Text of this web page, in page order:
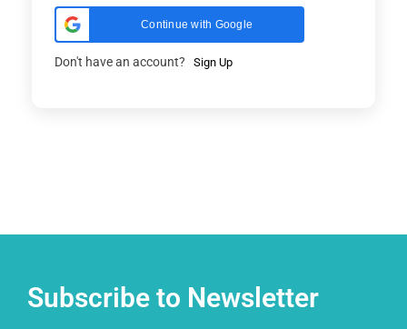
Continue with Google
Don't have an account? Sign Up
Subscribe to Newsletter